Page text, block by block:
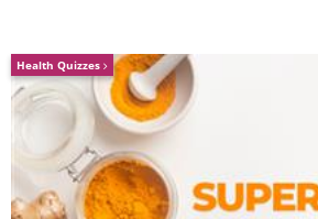
Health Quizzes